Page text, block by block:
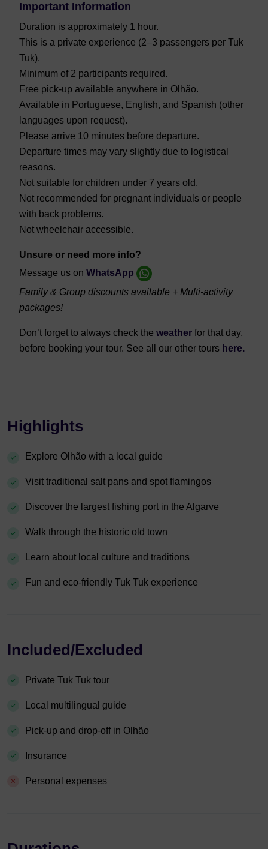
Important Information
Duration is approximately 1 hour.
This is a private experience (2–3 passengers per Tuk
Tuk).
Minimum of 2 participants required.
Free pick-up available anywhere in Olhão.
Available in Portuguese, English, and Spanish (other
languages upon request).
Please arrive 10 minutes before departure.
Departure times may vary slightly due to logistical
reasons.
Not suitable for children under 7 years old.
Not recommended for pregnant individuals or people
with back problems.
Not wheelchair accessible.
Unsure or need more info?
Message us on WhatsApp
Family & Group discounts available + Multi-activity
packages!
Don’t forget to always check the weather for that day,
before booking your tour. See all our other tours here.
Highlights
Explore Olhão with a local guide
Visit traditional salt pans and spot flamingos
Discover the largest fishing port in the Algarve
Walk through the historic old town
Learn about local culture and traditions
Fun and eco-friendly Tuk Tuk experience
Included/Excluded
Private Tuk Tuk tour
Local multilingual guide
Pick-up and drop-off in Olhão
Insurance
Personal expenses